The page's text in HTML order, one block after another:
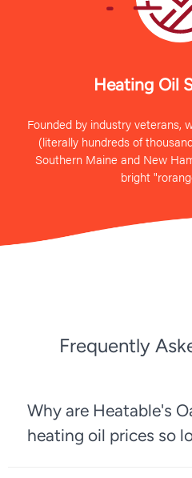
Heating Oil
Founded by industry veterans,
(literally hundreds of
Southern Maine and New
bright
Frequently
Why are Heatable's
heating oil prices so